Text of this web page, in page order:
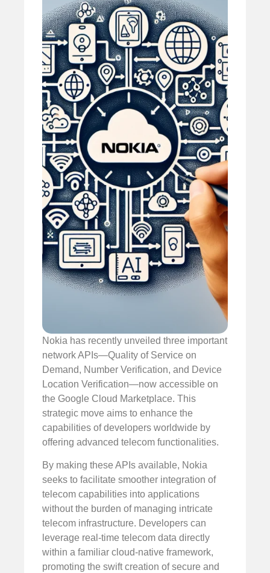
Nokia has recently unveiled three important
network APIs—Quality of Service on
Demand, Number Verification, and Device
Location Verification—now accessible on
the Google Cloud Marketplace. This
strategic move aims to enhance the
capabilities of developers worldwide by
offering advanced telecom functionalities.
By making these APIs available, Nokia
seeks to facilitate smoother integration of
telecom capabilities into applications
without the burden of managing intricate
telecom infrastructure. Developers can
leverage real-time telecom data directly
within a familiar cloud-native framework,
promoting the swift creation of secure and